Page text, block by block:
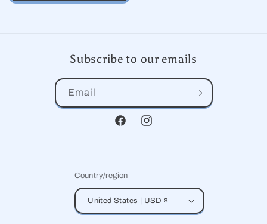
Subscribe to our emails
Email
FacebookInstagram
Country/region
United States | USD $